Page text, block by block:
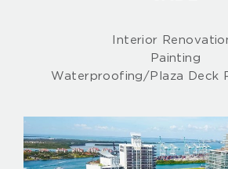
Interior
Painting
Waterproofing/Plaza Deck